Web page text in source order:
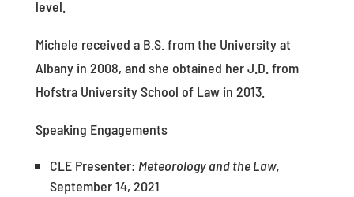
level.
Michele received a B.S. from the University at
Albany in 2008, and she obtained her J.D. from
Hofstra University School of Law in 2013.
Speaking Engagements
CLE Presenter: Meteorology and the Law,
September 14, 2021